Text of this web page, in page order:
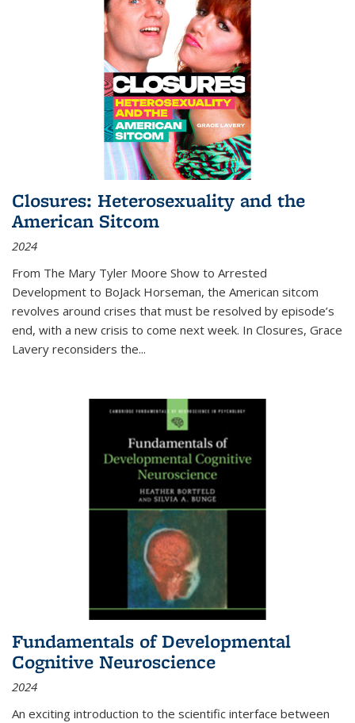
Closures: Heterosexuality and the
American Sitcom
2024
From The Mary Tyler Moore Show to Arrested
Development to BoJack Horseman, the American sitcom
revolves around crises that must be resolved by episode’s
end, with a new crisis to come next week. In Closures, Grace
Lavery reconsiders the...
Fundamentals of Developmental
Cognitive Neuroscience
2024
An exciting introduction to the scientific interface between